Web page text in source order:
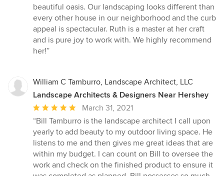
stars
beautiful oasis. Our landscaping looks different than
every other house in our neighborhood and the curb
appeal is spectacular. Ruth is a master at her craft
and is pure joy to work with. We highly recommend
her!”
William C Tamburro, Landscape Architect, LLC
Landscape Architects & Designers Near Hershey
Average
rating:
5
out
of
5
stars
March 31, 2021
“Bill Tamburro is the landscape architect I call upon
yearly to add beauty to my outdoor living space. He
listens to me and then gives me great ideas that are
within my budget. I can count on Bill to oversee the
work and check on the finished product to ensure it